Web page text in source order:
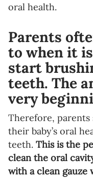
oral health.
Parents
to when it
start
teeth. The
very
Therefore,
their baby’s oral
teeth. This is the
clean the oral
with a clean
I agree with